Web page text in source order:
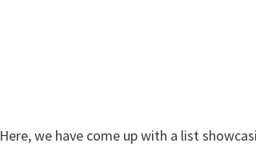
Here, we have come up with a list